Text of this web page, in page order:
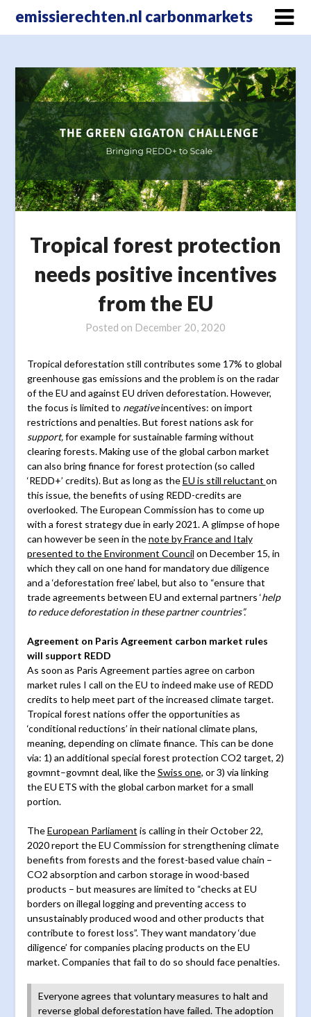
emissierechten.nl carbonmarkets
Tropical forest protection
needs positive incentives
from the EU
Posted on December 20, 2020
Tropical deforestation still contributes some 17% to global
greenhouse gas emissions and the problem is on the radar
of the EU and against EU driven deforestation. However,
the focus is limited to negativeincentives: on import
restrictions and penalties. But forest nations ask for
support,for example for sustainable farming without
clearing forests. Making use of the global carbon market
can also bring finance for forest protection (so called
‘REDD+’ credits). But as long as theEU is still reluctant on
this issue, the benefits of using REDD-credits are
overlooked. The European Commission has to come up
with a forest strategy due in early 2021. A glimpse of hope
can however be seen in thenote by France and Italy
presented to the Environment Council on December 15, in
which they call on one hand for mandatory due diligence
and a ‘deforestation free’ label, but also to “ensure that
trade agreements between EU and external partners ‘help
to reduce deforestation in these partner countries”.
Agreement on Paris Agreement carbon market rules
will support REDD
As soon as Paris Agreement parties agree on carbon
market rules I call on the EU to indeed make use of REDD
credits to help meet part of the increased climate target.
Tropical forest nations offer the opportunities as
‘conditional reductions’ in their national climate plans,
meaning, depending on climate finance. This can be done
via: 1) an additional special forest protection CO2 target, 2)
govmnt–govmnt deal, like theSwiss one, or 3) via linking
the EU ETS with the global carbon market for a small
portion.
TheEuropean Parliament is calling in their October 22,
2020 report the EU Commission for strengthening climate
benefits from forests and the forest-based value chain –
CO2 absorption and carbon storage in wood-based
products – but measures are limited to “checks at EU
borders on illegal logging and preventing access to
unsustainably produced wood and other products that
contribute to forest loss”. They want mandatory ‘due
diligence’ for companies placing products on the EU
market. Companies that fail to do so should face penalties.
Everyone agrees that voluntary measures to halt and
reverse global deforestation have failed. The adoption